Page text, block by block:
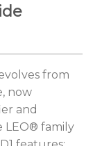
from
now
and
LEO® family